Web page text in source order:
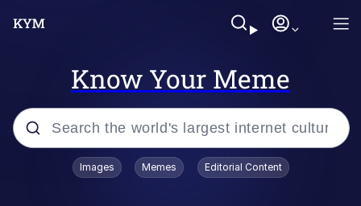
Know Your Meme
Popular searches
Images Memes Editorial Content